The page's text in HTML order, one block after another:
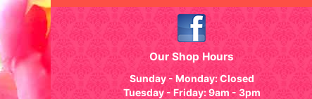
Our Shop Hours
Sunday - Monday: Closed
Tuesday - Friday: 9am - 3pm